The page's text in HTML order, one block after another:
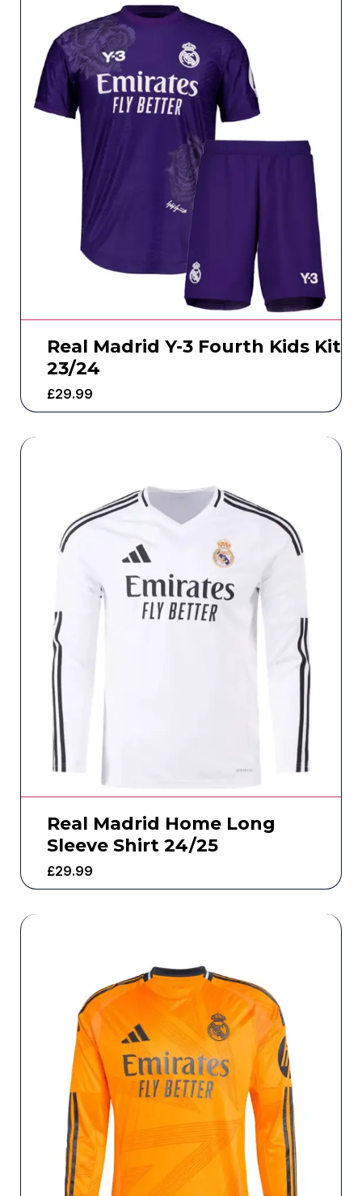
Real Madrid Y-3 Fourth Kids Kit
23/24
£29.99
Real Madrid Home Long
Sleeve Shirt 24/25
£29.99